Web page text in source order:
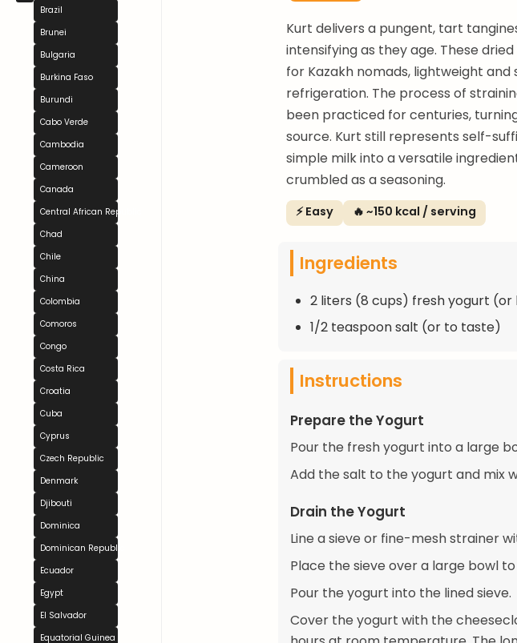
Brazil
Brunei
Bulgaria
Burkina Faso
Burundi
Cabo Verde
Cambodia
Cameroon
Canada
Central African Republic
Chad
Chile
China
Colombia
Comoros
Congo
Costa Rica
Croatia
Cuba
Cyprus
Czech Republic
Denmark
Djibouti
Dominica
Dominican Republic
Ecuador
Egypt
El Salvador
Equatorial Guinea
Kurt delivers a pungent, tart
intensifying as they age. These
for Kazakh nomads, lightweight
refrigeration. The process of
been practiced for centuries,
source. Kurt still represents self-
simple milk into a versatile
crumbled as a seasoning.
⚡ Easy 🔥 ~150 kcal / serving
Ingredients
2 liters (8 cups) fresh yogurt
1/2 teaspoon salt (or to taste)
Instructions
Prepare the Yogurt
Pour the fresh yogurt into a large
Add the salt to the yogurt and mix
Drain the Yogurt
Line a sieve or fine-mesh strainer
Place the sieve over a large bowl
Pour the yogurt into the lined sieve.
Cover the yogurt with the